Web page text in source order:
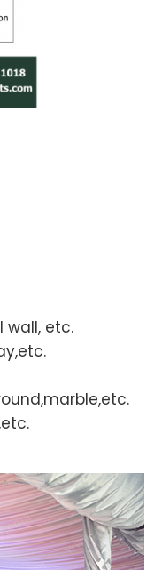
wall, etc.